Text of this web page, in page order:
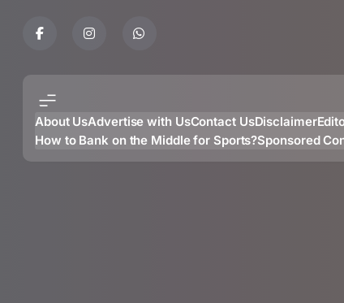
About UsAdvertise with UsContact UsDisclaimer
How to Bank on the Middle for Sports?Sponsored